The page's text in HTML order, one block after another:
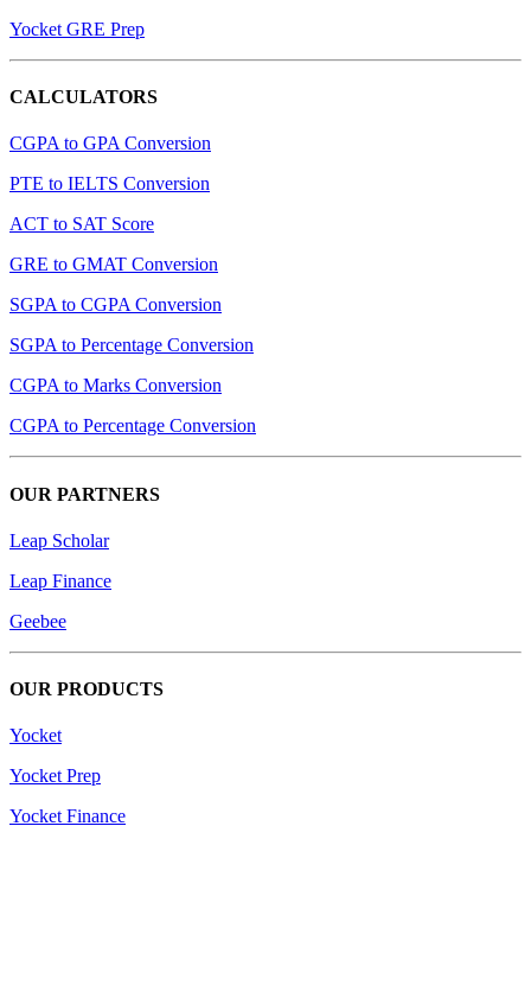
Yocket GRE Prep
CALCULATORS
CGPA to GPA Conversion
PTE to IELTS Conversion
ACT to SAT Score
GRE to GMAT Conversion
SGPA to CGPA Conversion
SGPA to Percentage Conversion
CGPA to Marks Conversion
CGPA to Percentage Conversion
OUR PARTNERS
Leap Scholar
Leap Finance
Geebee
OUR PRODUCTS
Yocket
Yocket Prep
Yocket Finance